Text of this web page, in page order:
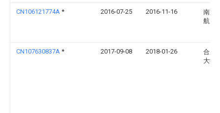
CN106121774A * 2016-07-25 2016-11-16
南京
航天
CN107630837A * 2017-09-08 2018-01-26
合肥
大学